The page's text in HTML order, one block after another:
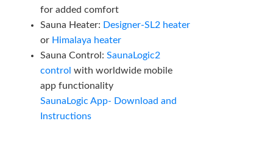
for added comfort
Sauna Heater: Designer-SL2 heater
or Himalaya heater
Sauna Control: SaunaLogic2
control with worldwide mobile
app functionality
SaunaLogic App- Download and
Instructions